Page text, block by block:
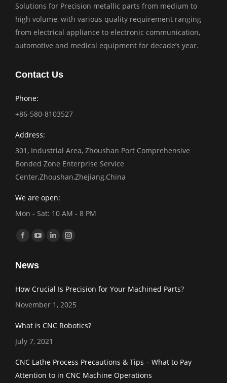
Solutions for Precision metallic parts from medium to
high volume, with various quality requirement ranging
from electrical appliance to electronic communication,
automotive and medical equipment for decade’s year.
Contact Us
Phone:
+86-580-8103527
Address:
301, Industrial Area, Zhoushan Port Comprehensive
Bonded Zone Enterprise Service
Center,Zhoushan,Zhejiang,China
We are open:
Mon - Sat: 10 AM - 8 PM
Find us on:
Facebook
opens
new
window
YouTube
opens
new
window
Linkedin
new
window
Instagram
new
window
News
How Crucial Is Precision for Your Machined Parts?
November 1, 2025
What is CNC Robotics?
July 7, 2021
CNC Lathe Process Precautions & Tips – What to Pay
Attention to in CNC Machine Operations